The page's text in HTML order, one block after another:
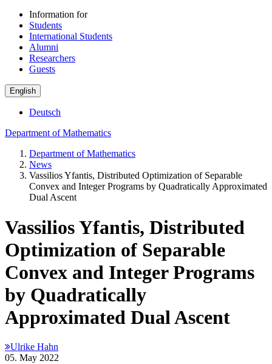
Information for
Students
International Students
Alumni
Researchers
Guests
English
Deutsch
Department of Mathematics
Department of Mathematics
News
Vassilios Yfantis, Distributed Optimization of Separable
Convex and Integer Programs by Quadratically Approximated
Dual Ascent
Vassilios Yfantis, Distributed
Optimization of Separable
Convex and Integer Programs
by Quadratically
Approximated Dual Ascent
Ulrike Hahn
05. May 2022